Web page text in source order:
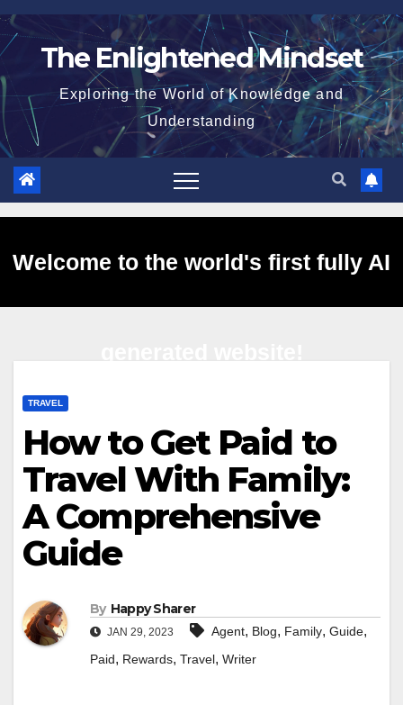
Skip
to
The Enlightened Mindset
Exploring the World of Knowledge and
Understanding
Welcome to the world's first fully AI
TRAVEL
How to Get Paid to
Travel With Family:
A Comprehensive
Guide
By Happy Sharer
JAN 29, 2023 Agent, Blog, Family, Guide,
Paid, Rewards, Travel, Writer